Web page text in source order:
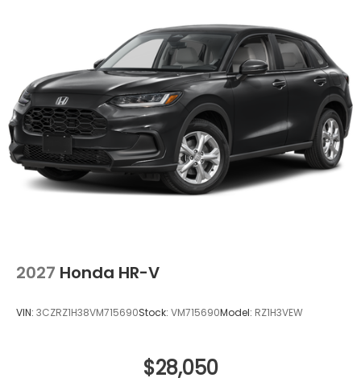
2027 Honda HR-V
VIN: 3CZRZ1H38VM715690Stock: VM715690Model: RZ1H3VEW
$28,050